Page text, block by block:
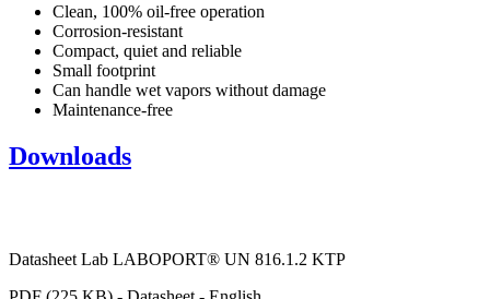
Clean, 100% oil-free operation
Corrosion-resistant
Compact, quiet and reliable
Small footprint
Can handle wet vapors without damage
Maintenance-free
Downloads
Datasheet Lab LABOPORT® UN 816.1.2 KTP